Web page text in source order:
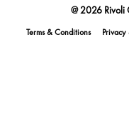
@ 2026 Rivoli
Terms & Conditions